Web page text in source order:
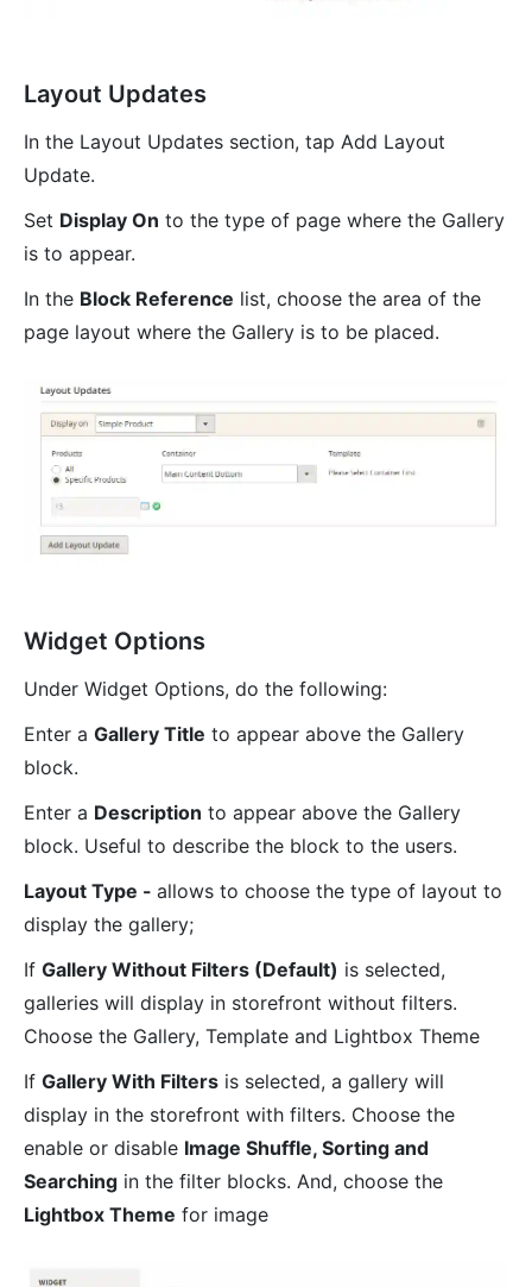
Layout Updates
In the Layout Updates section, tap Add Layout
Update.
Set Display On to the type of page where the Gallery
is to appear.
In the Block Reference list, choose the area of the
page layout where the Gallery is to be placed.
Widget Options
Under Widget Options, do the following:
Enter a Gallery Title to appear above the Gallery
block.
Enter a Description to appear above the Gallery
block. Useful to describe the block to the users.
Layout Type - allows to choose the type of layout to
display the gallery;
If Gallery Without Filters (Default) is selected,
galleries will display in storefront without filters.
Choose the Gallery, Template and Lightbox Theme
If Gallery With Filters is selected, a gallery will
display in the storefront with filters. Choose the
enable or disable Image Shuffle, Sorting and
Searching in the filter blocks. And, choose the
Lightbox Theme for image